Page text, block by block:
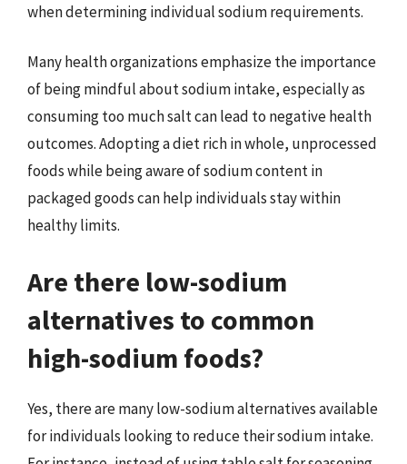
when determining individual sodium requirements.
Many health organizations emphasize the importance
of being mindful about sodium intake, especially as
consuming too much salt can lead to negative health
outcomes. Adopting a diet rich in whole, unprocessed
foods while being aware of sodium content in
packaged goods can help individuals stay within
healthy limits.
Are there low-sodium
alternatives to common
high-sodium foods?
Yes, there are many low-sodium alternatives available
for individuals looking to reduce their sodium intake.